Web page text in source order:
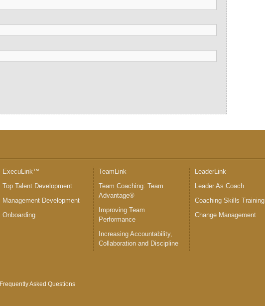
ExecuLink™
Top Talent Development
Management Development
Onboarding
TeamLink
Team Coaching: Team
Advantage®
Improving Team
Performance
Increasing Accountability,
Collaboration and Discipline
LeaderLink
Leader As Coach
Coaching Skills Training
Change Management
Frequently Asked Questions